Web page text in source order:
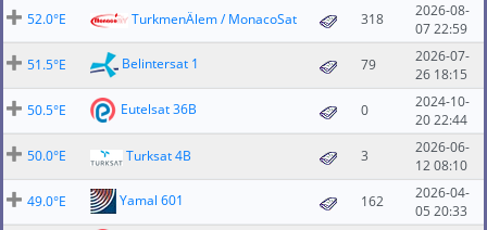
52.0°E
TurkmenÄlem / MonacoSat 318
2026-08-
07 22:59
51.5°E
Belintersat 1 79
2026-07-
26 18:15
50.5°E
Eutelsat 36B 0
2024-10-
20 22:44
50.0°E
Turksat 4B 3
2026-06-
12 08:10
49.0°E
Yamal 601 162
2026-04-
05 20:33